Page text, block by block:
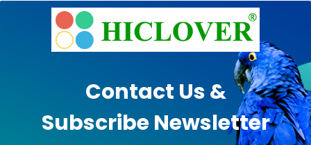
Contact Us &
Subscribe Newsletter